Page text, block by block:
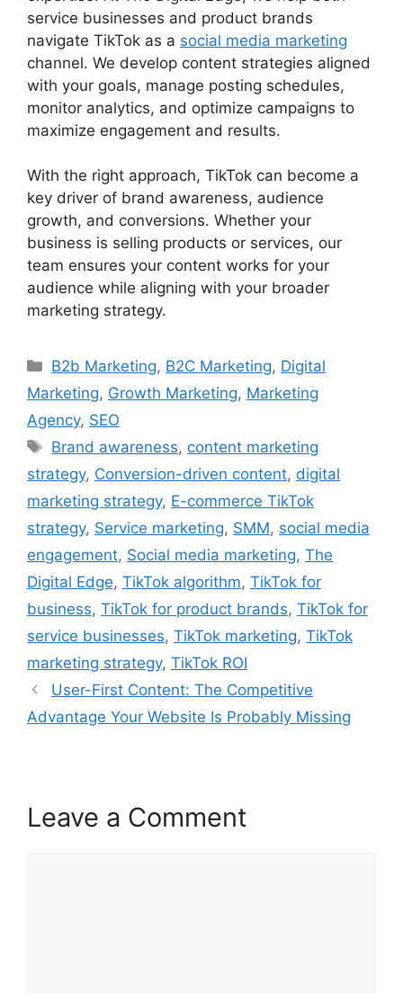
service businesses and product brands
navigate TikTok as a social media marketing
channel. We develop content strategies aligned
with your goals, manage posting schedules,
monitor analytics, and optimize campaigns to
maximize engagement and results.
With the right approach, TikTok can become a
key driver of brand awareness, audience
growth, and conversions. Whether your
business is selling products or services, our
team ensures your content works for your
audience while aligning with your broader
marketing strategy.
B2b Marketing, B2C Marketing, Digital
Marketing, Growth Marketing, Marketing
Agency, SEO
Brand awareness, content marketing
strategy, Conversion-driven content, digital
marketing strategy, E-commerce TikTok
strategy, Service marketing, SMM, social media
engagement, Social media marketing, The
Digital Edge, TikTok algorithm, TikTok for
business, TikTok for product brands, TikTok for
service businesses, TikTok marketing, TikTok
marketing strategy, TikTok ROI
User-First Content: The Competitive
Advantage Your Website Is Probably Missing
Leave a Comment